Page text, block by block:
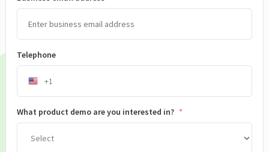
Telephone
What product demo are you interested in? *